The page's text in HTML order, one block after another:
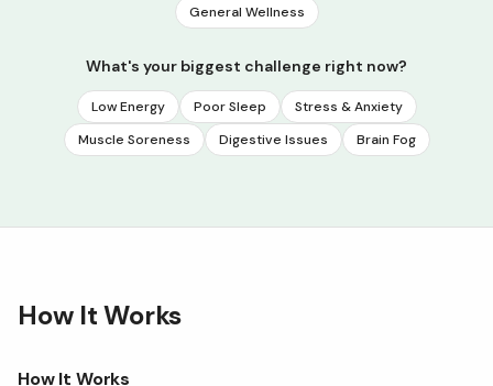
General Wellness
What's your biggest challenge right now?
Low Energy Poor Sleep
Stress & Anxiety
Muscle Soreness
Digestive Issues Brain Fog
How It Works
How It Works